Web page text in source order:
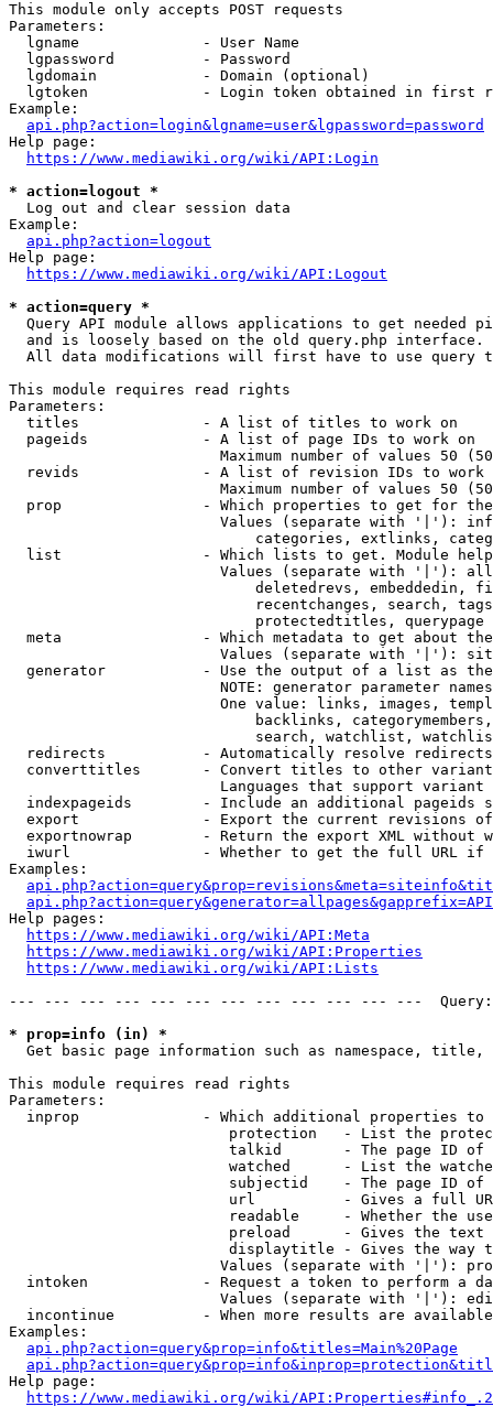
This module only accepts POST requests
Parameters:
  lgname              - User Name
  lgpassword          - Password
  lgdomain            - Domain (optional)
lgtoken             - Login token obtained in first
Example:
api.php?action=login&lgname=user&lgpassword=password
Help page:
https://www.mediawiki.org/wiki/API:Login
* action=logout *
  Log out and clear session data
Example:
api.php?action=logout
Help page:
https://www.mediawiki.org/wiki/API:Logout
* action=query *
Query API module allows applications to get needed
  and is loosely based on the old query.php interface.
All data modifications will first have to use query
This module requires read rights
Parameters:
  titles              - A list of titles to work on
  pageids             - A list of page IDs to work on
Maximum number of values 50
revids              - A list of revision IDs to work
Maximum number of values 50
prop                - Which properties to get for
Values (separate with '|'):
categories, extlinks,
list                - Which lists to get. Module
Values (separate with '|'):
deletedrevs, embeddedin,
recentchanges, search,
                            protectedtitles, querypage
meta                - Which metadata to get about
Values (separate with '|'):
generator           - Use the output of a list as
NOTE: generator parameter
One value: links, images,
backlinks,
search, watchlist,
  redirects           - Automatically resolve redirects
converttitles       - Convert titles to other
Languages that support
indexpageids        - Include an additional pageids
export              - Export the current revisions
exportnowrap        - Return the export XML without
iwurl               - Whether to get the full URL
Examples:
Help pages:
https://www.mediawiki.org/wiki/API:Meta
https://www.mediawiki.org/wiki/API:Properties
https://www.mediawiki.org/wiki/API:Lists
--- --- --- --- --- --- --- --- --- --- --- ---
* prop=info (in) *
Get basic page information such as namespace, title,
This module requires read rights
Parameters:
inprop              - Which additional properties to
protection   - List the
talkid       - The page ID
watched      - List the
subjectid    - The page ID
url          - Gives a full
readable     - Whether the
preload      - Gives the
displaytitle - Gives the way
Values (separate with '|'):
intoken             - Request a token to perform a
Values (separate with '|'):
incontinue          - When more results are
Examples:
api.php?action=query&prop=info&titles=Main%20Page
Help page:
https://www.mediawiki.org/wiki/